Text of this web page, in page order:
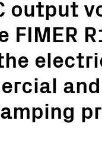
Turnkey
Monitoring
Service
Legacy
BESS
output
FIMER